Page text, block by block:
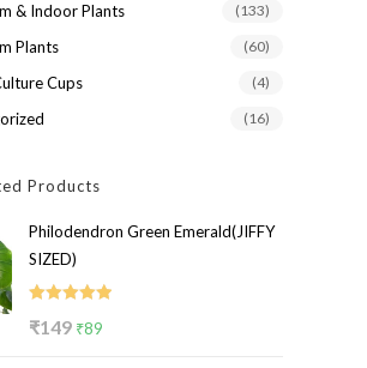
& Indoor Plants (133)
Plants (60)
Cups (4)
(16)
Products
Philodendron Green Emerald(JIFFY
SIZED)
₹149 Original
₹89